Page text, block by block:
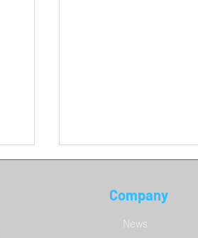
Company
News